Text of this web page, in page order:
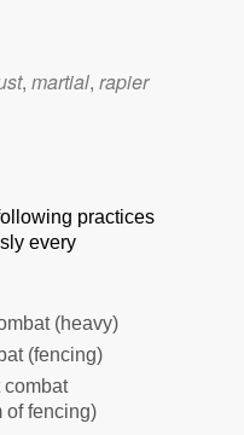
, martial, rapier
practices
every
(heavy)
(fencing)
combat
of fencing)